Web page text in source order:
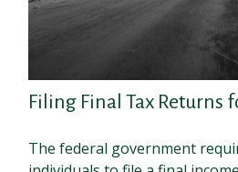
Filing Final Tax Returns
The federal government